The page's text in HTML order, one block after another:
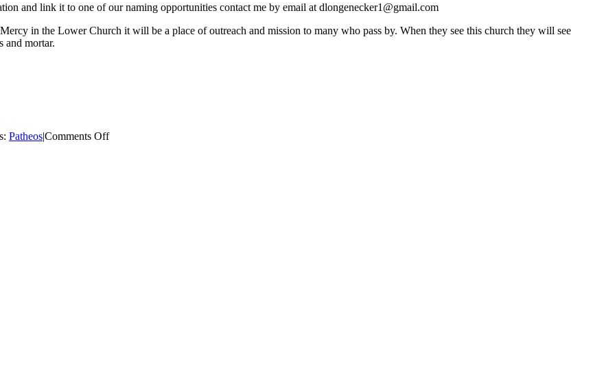
and link it to one of our naming opportunities contact me by email at dlongenecker1@gmail.com
in the Lower Church it will be a place of outreach and mission to many who pass by. When they see this church they will see
and mortar.
Patheos|Comments Offon